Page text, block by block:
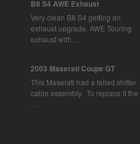
B8 S4 AWE Exhaust
Very clean B8 S4 getting an
exhaust upgrade. AWE Touring
exhaust with …
2003 Maserati Coupe GT
This Maserati had a failed shifter
cable assembly. To replace it the